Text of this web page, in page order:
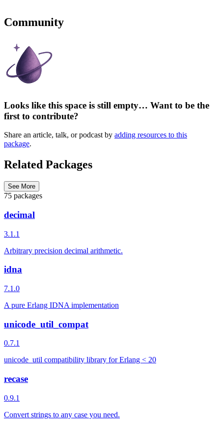
Community
Looks like this space is still empty… Want to be the
first to contribute?
Share an article, talk, or podcast by adding resources to this
package.
Related Packages
See More
75 packages
decimal
3.1.1
Arbitrary precision decimal arithmetic.
idna
7.1.0
A pure Erlang IDNA implementation
unicode_util_compat
0.7.1
unicode_util compatibility library for Erlang < 20
recase
0.9.1
Convert strings to any case you need.